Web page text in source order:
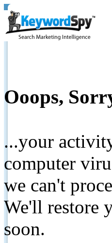
Ooops,
...your
computer
we can't
We'll restore
soon.